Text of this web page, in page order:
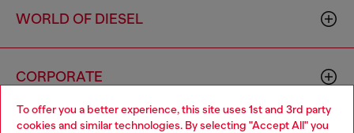
To offer you a better experience, this site uses 1st and 3rd party
cookies and similar technologies. By selecting "Accept All" you
WORLD OF DIESEL
CORPORATE